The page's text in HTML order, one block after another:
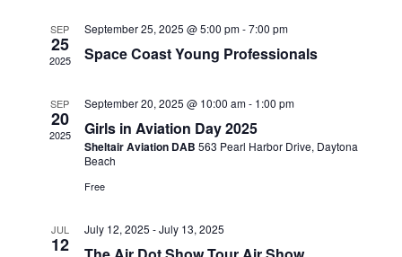
Views
SEP
25
2025
September 25, 2025 @ 5:00 pm-7:00 pm
Space Coast Young Professionals
SEP
20
2025
September 20, 2025 @ 10:00 am- 1:00 pm
Girls in Aviation Day 2025
Sheltair Aviation DAB 563 Pearl Harbor Drive, Daytona
Beach
Free
JUL
12
July 12, 2025 -July 13, 2025